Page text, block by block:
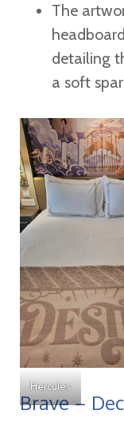
The
detailing
a soft
Hercules
Brave –